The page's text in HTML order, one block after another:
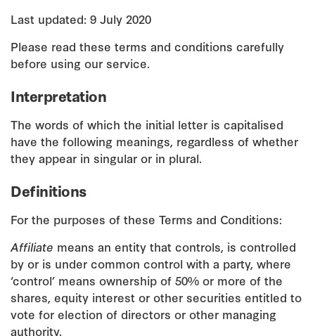
Last updated: 9 July 2020
Please read these terms and conditions carefully
before using our service.
Interpretation
The words of which the initial letter is capitalised
have the following meanings, regardless of whether
they appear in singular or in plural.
Definitions
For the purposes of these Terms and Conditions:
Affiliate means an entity that controls, is controlled
by or is under common control with a party, where
‘control’ means ownership of 50% or more of the
shares, equity interest or other securities entitled to
vote for election of directors or other managing
authority.